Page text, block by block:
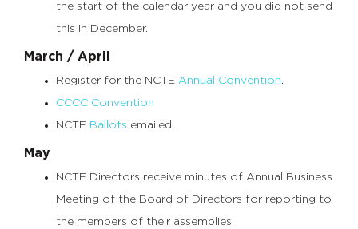
the start of the calendar year and you did not send
this in December.
March / April
Register for the NCTE Annual Convention.
CCCC Convention
NCTE Ballots emailed.
May
NCTE Directors receive minutes of Annual Business
Meeting of the Board of Directors for reporting to
the members of their assemblies.